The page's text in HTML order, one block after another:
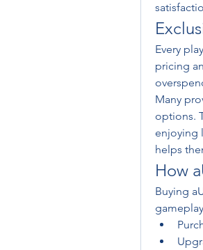
Every
pricing
Many
options.
enjoying
helps
How
Buying